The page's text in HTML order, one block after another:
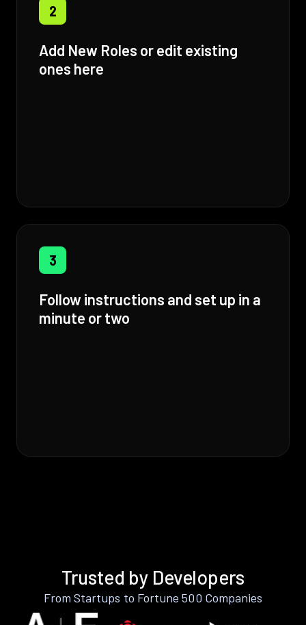
2
Add New Roles or edit existing
ones here
3
Follow instructions and set up in a
minute or two
Trusted by Developers
From Startups to Fortune 500 Companies